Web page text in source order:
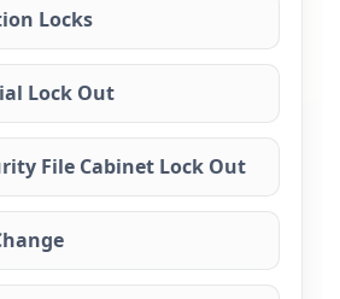
Locks
Lock Out
File Cabinet Lock Out